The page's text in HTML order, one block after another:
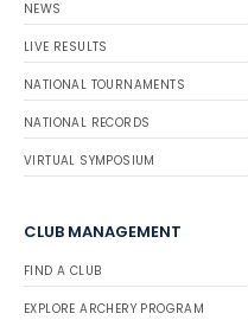
NEWS
LIVE RESULTS
NATIONAL TOURNAMENTS
NATIONAL RECORDS
VIRTUAL SYMPOSIUM
CLUB MANAGEMENT
FIND A CLUB
EXPLORE ARCHERY PROGRAM